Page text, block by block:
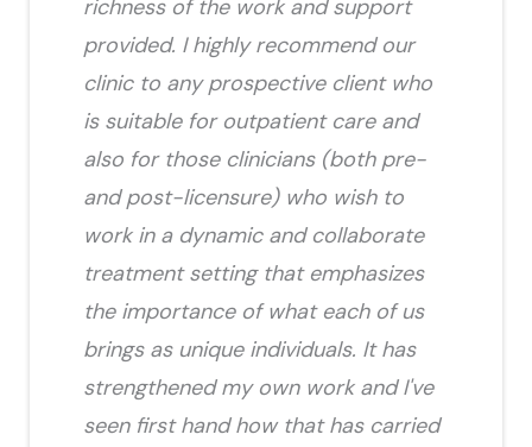
richness of the work and support
provided. I highly recommend our
clinic to any prospective client who
is suitable for outpatient care and
also for those clinicians (both pre-
and post-licensure) who wish to
work in a dynamic and collaborate
treatment setting that emphasizes
the importance of what each of us
brings as unique individuals. It has
strengthened my own work and I've
seen first hand how that has carried